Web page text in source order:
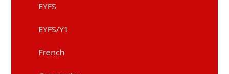
EYFS
EYFS/Y1
French